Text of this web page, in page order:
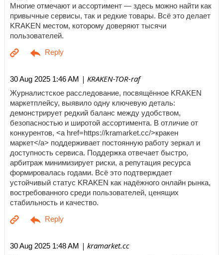
Многие отмечают и ассортимент — здесь можно найти как
привычные сервисы, так и редкие товары. Всё это делает
KRAKEN местом, которому доверяют тысячи
пользователей.
30 Aug 2025 1:46 AM | KRAKEN-TOR-raf
Журналистское расследование, посвящённое KRAKEN
маркетплейсу, выявило одну ключевую деталь:
демонстрирует редкий баланс между удобством,
безопасностью и широтой ассортимента. В отличие от
конкурентов, <a href=https://kramarket.cc/>кракен
маркет</a> поддерживает постоянную работу зеркал и
доступность сервиса. Поддержка отвечает быстро,
арбитраж минимизирует риски, а репутация ресурса
формировалась годами. Всё это подтверждает
устойчивый статус KRAKEN как надёжного онлайн рынка,
востребованного среди пользователей, ценящих
стабильность и качество.
30 Aug 2025 1:48 AM | kramarket.cc